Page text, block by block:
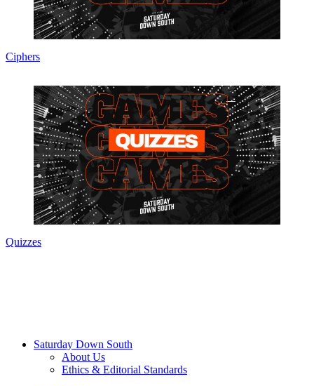
Ciphers
Quizzes
Saturday Down South
About Us
Ethics & Editorial Standards